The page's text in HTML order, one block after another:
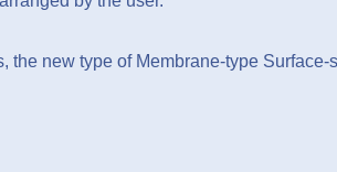
new type of Membrane-type Surface-